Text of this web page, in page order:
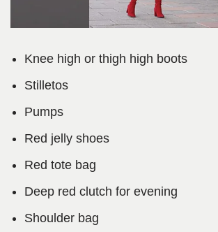
Knee high or thigh high boots
Stilletos
Pumps
Red jelly shoes
Red tote bag
Deep red clutch for evening
Shoulder bag